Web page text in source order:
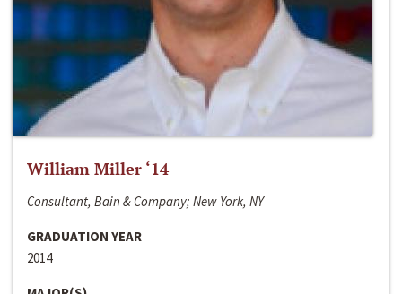
William Miller ‘14
Consultant, Bain & Company; New York, NY
GRADUATION YEAR
2014